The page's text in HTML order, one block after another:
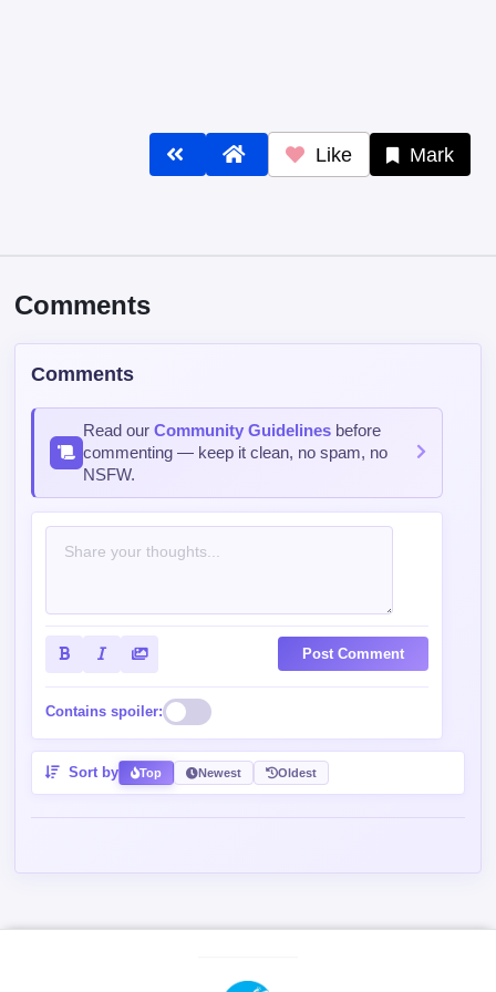
Like Mark
Read ourCommunity Guidelinesbefore
commenting — keep it clean, no spam, no
NSFW.
Post Comment
Sort by Top Newest Oldest